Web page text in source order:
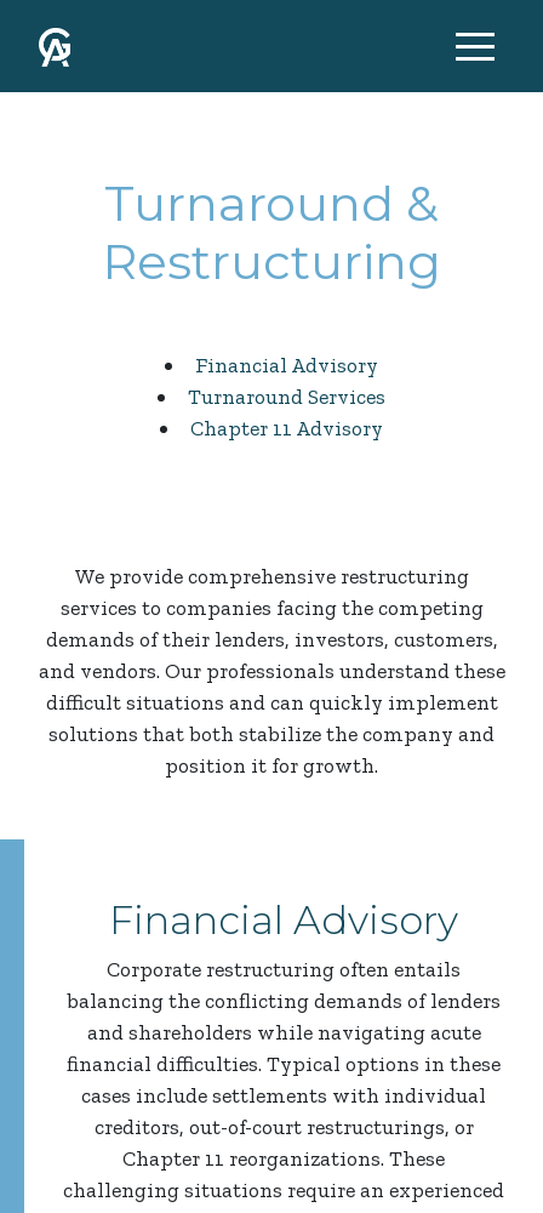
Turnaround &
Restructuring
Financial Advisory
Turnaround Services
Chapter 11 Advisory
We provide comprehensive restructuring
services to companies facing the competing
demands of their lenders, investors, customers,
and vendors. Our professionals understand these
difficult situations and can quickly implement
solutions that both stabilize the company and
position it for growth.
Financial Advisory
Corporate restructuring often entails
balancing the conflicting demands of lenders
and shareholders while navigating acute
financial difficulties. Typical options in these
cases include settlements with individual
creditors, out-of-court restructurings, or
Chapter 11 reorganizations. These
challenging situations require an experienced